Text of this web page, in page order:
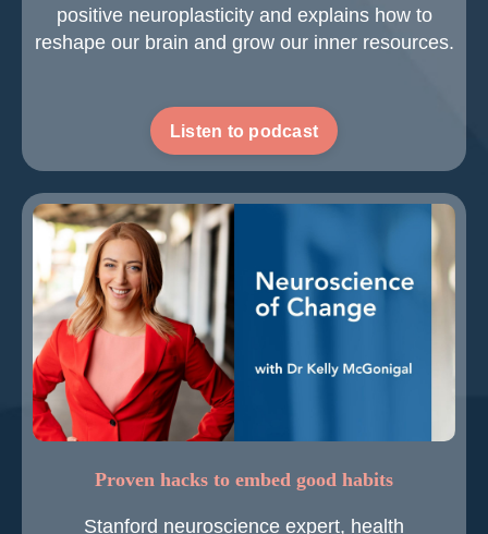
positive neuroplasticity and explains how to
reshape our brain and grow our inner resources.
Listen to podcast
Proven hacks to embed good habits
Stanford neuroscience expert, health